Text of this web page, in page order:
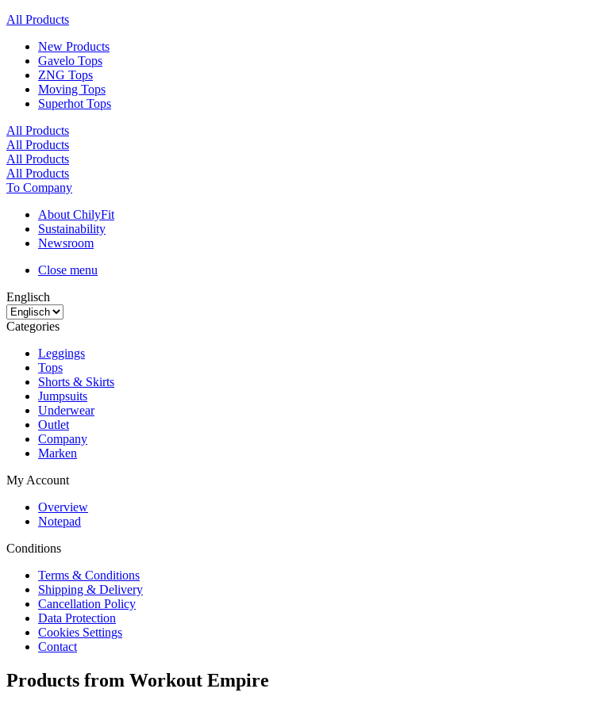
All Products
New Products
Gavelo Tops
ZNG Tops
Moving Tops
Superhot Tops
All Products
All Products
All Products
All Products
To Company
About ChilyFit
Sustainability
Newsroom
Close menu
Englisch
Categories
Leggings
Tops
Shorts & Skirts
Jumpsuits
Underwear
Outlet
Company
Marken
My Account
Overview
Notepad
Conditions
Terms & Conditions
Shipping & Delivery
Cancellation Policy
Data Protection
Cookies Settings
Contact
Products from Workout Empire